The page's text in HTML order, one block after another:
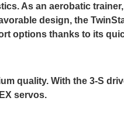
As an aerobatic
design, the
options thanks to its
quality. With the 3-S
servos.